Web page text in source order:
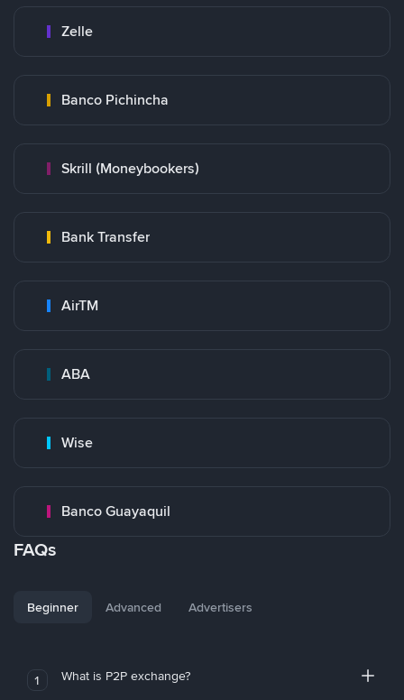
Zelle
Banco Pichincha
Skrill (Moneybookers)
Bank Transfer
AirTM
ABA
Wise
Banco Guayaquil
FAQs
Beginner Advanced Advertisers
1 What is P2P exchange?